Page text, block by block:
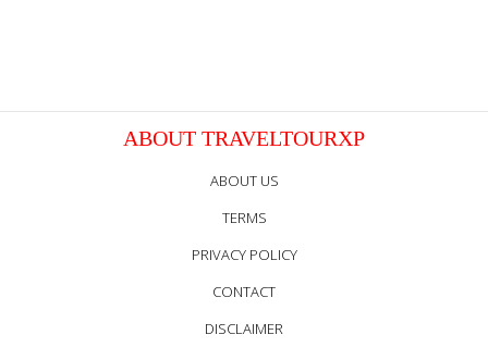
ABOUT TRAVELTOURXP
ABOUT US
TERMS
PRIVACY POLICY
CONTACT
DISCLAIMER